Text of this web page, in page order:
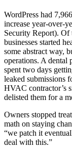
WordPress had
increase year-over-
Security Report). Of
businesses started
some abstract way,
operations. A dental
spent two days
leaked submissions
HVAC contractor’s
delisted them for a
Owners stopped
math on staying
“we patch it
deal with this.”